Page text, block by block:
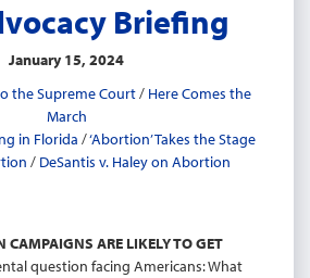
Briefing
January 15, 2024
the Supreme Court/ Here Comes the
March
in Florida /‘Abortion’ Takes the Stage
/ DeSantis v. Haley on Abortion
CAMPAIGNS ARE LIKELY TO GET
question facing Americans: What